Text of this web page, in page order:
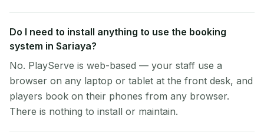
Do I need to install anything to use the booking
system in Sariaya?
No. PlayServe is web-based — your staff use a
browser on any laptop or tablet at the front desk, and
players book on their phones from any browser.
There is nothing to install or maintain.